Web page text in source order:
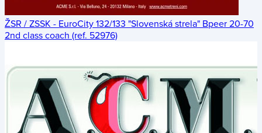
ŽSR / ZSSK - EuroCity 132/133 "Slovenská strela" Bpeer 20-70
2nd class coach (ref. 52976)